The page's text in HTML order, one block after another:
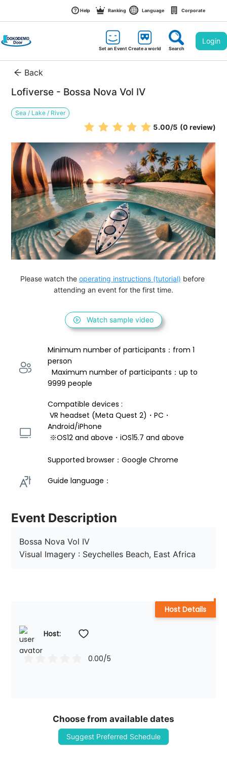
Help Ranking Language Corporate
Set an EventCreate a world Search
Login
Back
Lofiverse - Bossa Nova Vol IV
Sea / Lake / River
5.00/5 (0 review)
Please watch the operating instructions (tutorial) before
attending an event for the first time.
Watch sample video
Minimum number of participants：from 1
person
  Maximum number of participants：up to
9999 people
Compatible devices :
VR headset (Meta Quest 2)・PC・
Android/iPhone
※OS12 and above・iOS15.7 and above
Supported browser：Google Chrome
Guide language：
Event Description
Bossa Nova Vol IV
Visual Imagery : Seychelles Beach, East Africa
Host:
0.00/5
Host Details
Choose from available dates
Suggest Preferred Schedule